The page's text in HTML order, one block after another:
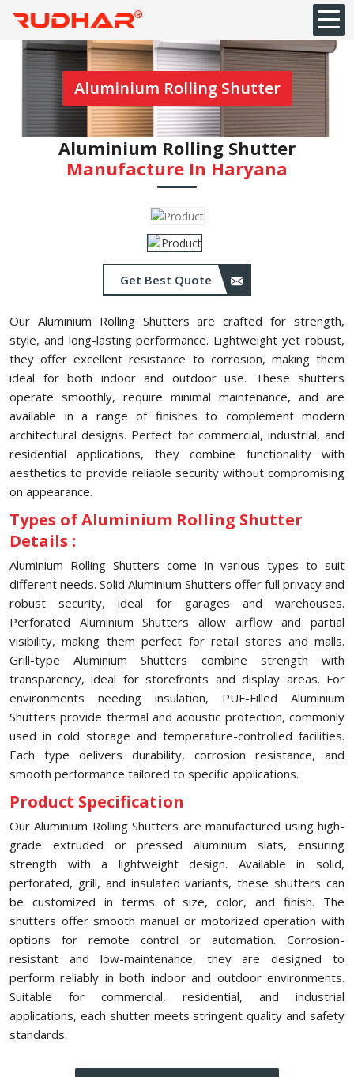
Aluminium Rolling Shutter
Aluminium Rolling Shutter
Manufacture In Haryana
Get Best Quote
Our Aluminium Rolling Shutters are crafted for strength,
style, and long-lasting performance. Lightweight yet robust,
they offer excellent resistance to corrosion, making them
ideal for both indoor and outdoor use. These shutters
operate smoothly, require minimal maintenance, and are
available in a range of finishes to complement modern
architectural designs. Perfect for commercial, industrial, and
residential applications, they combine functionality with
aesthetics to provide reliable security without compromising
on appearance.
Types of Aluminium Rolling Shutter
Details :
Aluminium Rolling Shutters come in various types to suit
different needs. Solid Aluminium Shutters offer full privacy and
robust security, ideal for garages and warehouses.
Perforated Aluminium Shutters allow airflow and partial
visibility, making them perfect for retail stores and malls.
Grill-type Aluminium Shutters combine strength with
transparency, ideal for storefronts and display areas. For
environments needing insulation, PUF-Filled Aluminium
Shutters provide thermal and acoustic protection, commonly
used in cold storage and temperature-controlled facilities.
Each type delivers durability, corrosion resistance, and
smooth performance tailored to specific applications.
Product Specification
Our Aluminium Rolling Shutters are manufactured using high-
grade extruded or pressed aluminium slats, ensuring
strength with a lightweight design. Available in solid,
perforated, grill, and insulated variants, these shutters can
be customized in terms of size, color, and finish. The
shutters offer smooth manual or motorized operation with
options for remote control or automation. Corrosion-
resistant and low-maintenance, they are designed to
perform reliably in both indoor and outdoor environments.
Suitable for commercial, residential, and industrial
applications, each shutter meets stringent quality and safety
standards.